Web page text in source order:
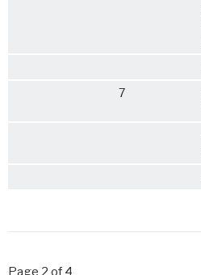
7
Page 2 of 4